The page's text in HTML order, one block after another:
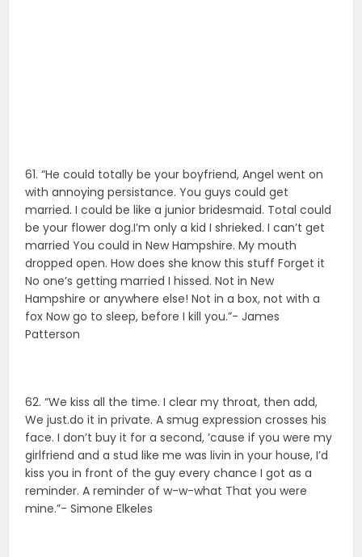
61. “He could totally be your boyfriend, Angel went on
with annoying persistance. You guys could get
married. I could be like a junior bridesmaid. Total could
be your flower dog.I’m only a kid I shrieked. I can’t get
married You could in New Hampshire. My mouth
dropped open. How does she know this stuff Forget it
No one’s getting married I hissed. Not in New
Hampshire or anywhere else! Not in a box, not with a
fox Now go to sleep, before I kill you.”- James
Patterson
62. “We kiss all the time. I clear my throat, then add,
We just.do it in private. A smug expression crosses his
face. I don’t buy it for a second, ’cause if you were my
girlfriend and a stud like me was livin in your house, I’d
kiss you in front of the guy every chance I got as a
reminder. A reminder of w-w-what That you were
mine.”- Simone Elkeles